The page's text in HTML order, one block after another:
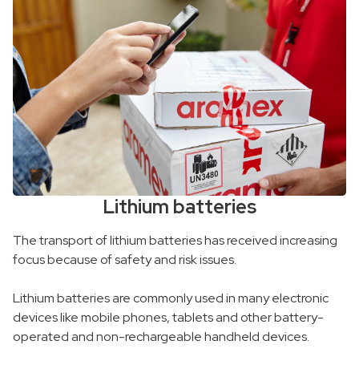
Lithium batteries
The transport of lithium batteries has received increasing
focus because of safety and risk issues.
Lithium batteries are commonly used in many electronic
devices like mobile phones, tablets and other battery-
operated and non-rechargeable handheld devices.